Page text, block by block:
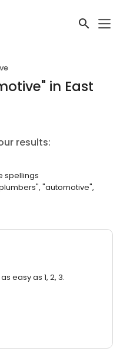
" in East
results:
spellings
"automotive",
easy as 1, 2, 3.